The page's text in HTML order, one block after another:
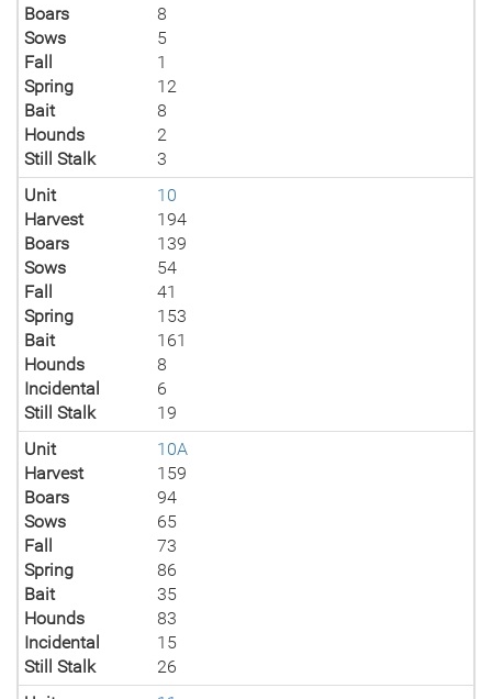
Boars
8
Sows
5
Fall
1
Spring
12
Bait
8
Hounds
2
Still Stalk
3
Unit
10
Harvest
194
Boars
139
Sows
54
Fall
41
Spring
153
Bait
161
Hounds
8
Incidental
6
Still Stalk
19
Unit
10A
Harvest
159
Boars
94
Sows
65
Fall
73
Spring
86
Bait
35
Hounds
83
Incidental
15
Still Stalk
26